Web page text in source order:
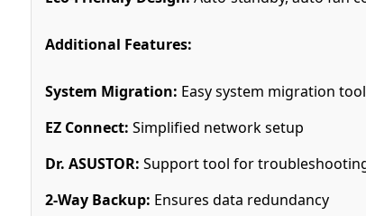
Additional Features:
System Migration: Easy system migration
EZ Connect: Simplified network setup
Dr. ASUSTOR: Support tool for
2-Way Backup: Ensures data redundancy